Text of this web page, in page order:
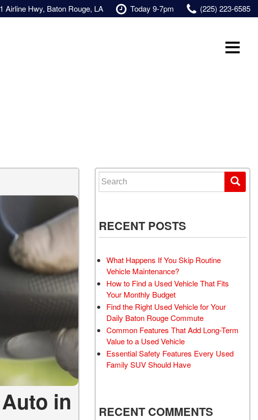
Airline Hwy, Baton Rouge, LA Today 9-7pm (225) 223-6585
in
Search for:
RECENT POSTS
What Happens If You Skip Routine
Vehicle Maintenance?
How to Find a Used Vehicle That Fits
Your Monthly Budget
Find the Right Used Vehicle for Your
Daily Baton Rouge Commute
Common Features That Add Long-Term
Value to a Used Vehicle
Essential Safety Features Every Used
Family SUV Should Have
RECENT COMMENTS